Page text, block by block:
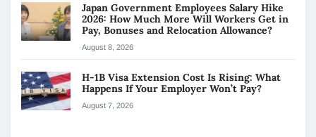
Japan Government Employees Salary Hike
2026: How Much More Will Workers Get in
Pay, Bonuses and Relocation Allowance?
August 8, 2026
H-1B Visa Extension Cost Is Rising: What
Happens If Your Employer Won’t Pay?
August 7, 2026